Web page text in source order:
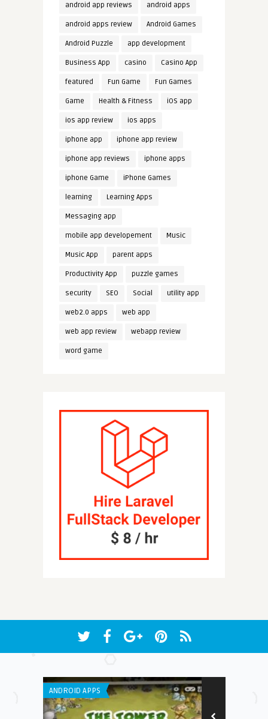
android app reviews android apps
android apps review Android Games
Android Puzzle app development
Business App casino Casino App
featured Fun Game Fun Games
Game Health & Fitness iOS app
ios app review ios apps
iphone app iphone app review
iphone app reviews iphone apps
iphone Game iPhone Games
learning Learning Apps
Messaging app
mobile app developement Music
Music App parent apps
Productivity App puzzle games
security SEO Social utility app
web2.0 apps web app
web app review webapp review
word game
ANDROID APPS